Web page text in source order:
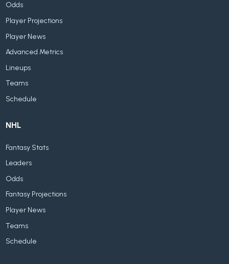
Odds
Player Projections
Player News
Advanced Metrics
Lineups
Teams
Schedule
NHL
Fantasy Stats
Leaders
Odds
Fantasy Projections
Player News
Teams
Schedule